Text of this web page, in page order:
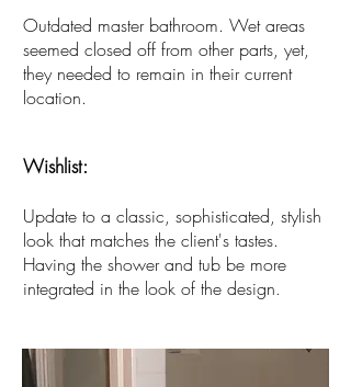
Outdated master bathroom. Wet areas
seemed closed off from other parts, yet,
they needed to remain in their current
location.
Wishlist:
Update to a classic, sophisticated, stylish
look that matches the client's tastes.
Having the shower and tub be more
integrated in the look of the design.